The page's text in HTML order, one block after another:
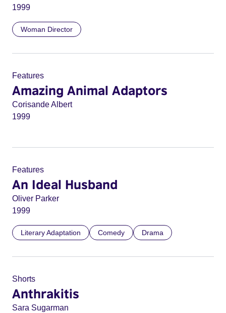
1999
Woman Director
Features
Amazing Animal Adaptors
Corisande Albert
1999
Features
An Ideal Husband
Oliver Parker
1999
Literary Adaptation Comedy Drama
Shorts
Anthrakitis
Sara Sugarman